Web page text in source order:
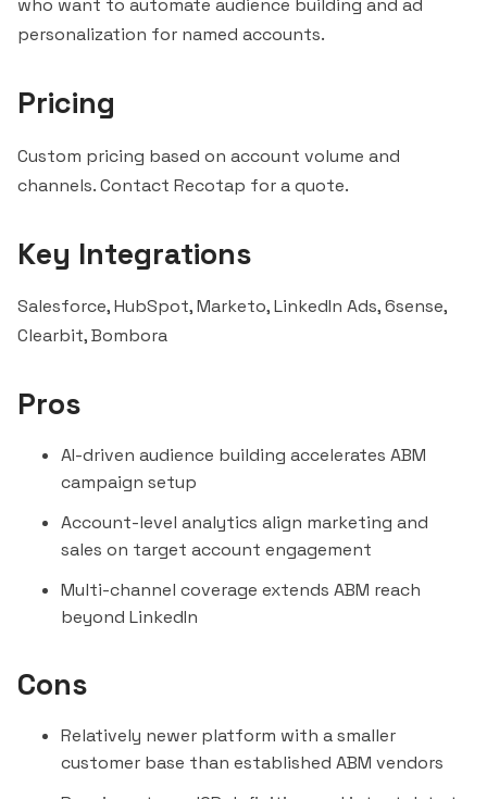
who want to automate audience building and ad
personalization for named accounts.
Pricing
Custom pricing based on account volume and
channels. Contact Recotap for a quote.
Key Integrations
Salesforce, HubSpot, Marketo, LinkedIn Ads,6sense,
Clearbit,Bombora
Pros
AI-driven audience building accelerates ABM
campaign setup
Account-level analytics align marketing and
sales on target account engagement
Multi-channel coverage extends ABM reach
beyond LinkedIn
Cons
Relatively newer platform with a smaller
customer base than established ABM vendors